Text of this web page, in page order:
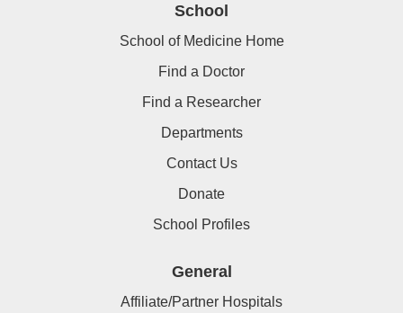
School
School of Medicine Home
Find a Doctor
Find a Researcher
Departments
Contact Us
Donate
School Profiles
General
Affiliate/Partner Hospitals